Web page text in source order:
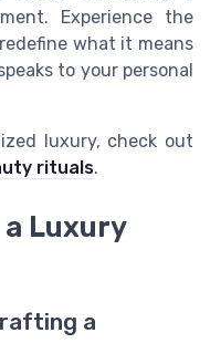
Experience the
what it means
to your personal
luxury, check out
rituals.
Luxury
a